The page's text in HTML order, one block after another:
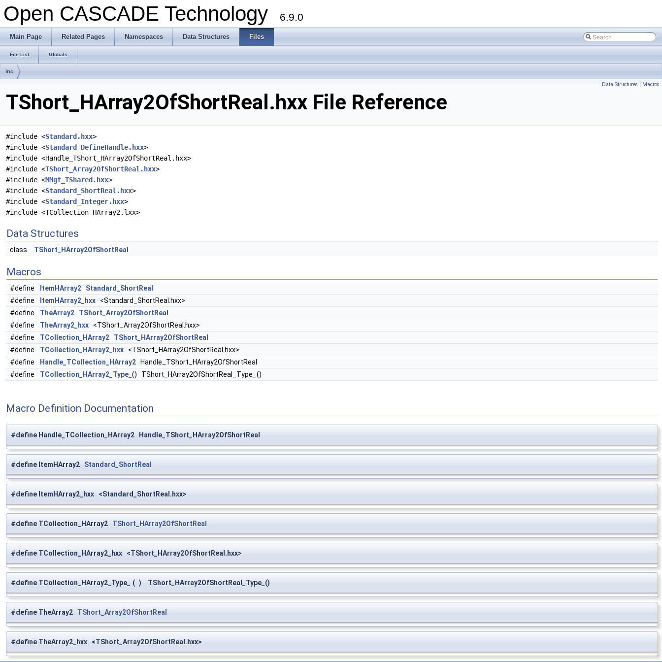
Open CASCADE Technology 6.9.0
Main Page Related Pages Namespaces Data Structures Files
File List Globals
inc
Data Structures | Macros
TShort_HArray2OfShortReal.hxx File Reference
#include <Standard.hxx>
#include <Standard_DefineHandle.hxx>
#include <Handle_TShort_HArray2OfShortReal.hxx>
#include <TShort_Array2OfShortReal.hxx>
#include <MMgt_TShared.hxx>
#include <Standard_ShortReal.hxx>
#include <Standard_Integer.hxx>
#include <TCollection_HArray2.lxx>
Data Structures
class TShort_HArray2OfShortReal
Macros
#define ItemHArray2
Standard_ShortReal
#define
ItemHArray2_hxx <Standard_ShortReal.hxx>
#define
TheArray2
TShort_Array2OfShortReal
#define
TheArray2_hxx <TShort_Array2OfShortReal.hxx>
#define
TCollection_HArray2
TShort_HArray2OfShortReal
#define
TCollection_HArray2_hxx <TShort_HArray2OfShortReal.hxx>
#define
Handle_TCollection_HArray2 Handle_TShort_HArray2OfShortReal
#define
TCollection_HArray2_Type_ () TShort_HArray2OfShortReal_Type_()
Macro Definition Documentation
#define Handle_TCollection_HArray2 Handle_TShort_HArray2OfShortReal
#define ItemHArray2 Standard_ShortReal
#define ItemHArray2_hxx <Standard_ShortReal.hxx>
#define TCollection_HArray2 TShort_HArray2OfShortReal
#define TCollection_HArray2_hxx <TShort_HArray2OfShortReal.hxx>
#define TCollection_HArray2_Type_ ( ) TShort_HArray2OfShortReal_Type_()
#define TheArray2 TShort_Array2OfShortReal
#define TheArray2_hxx <TShort_Array2OfShortReal.hxx>